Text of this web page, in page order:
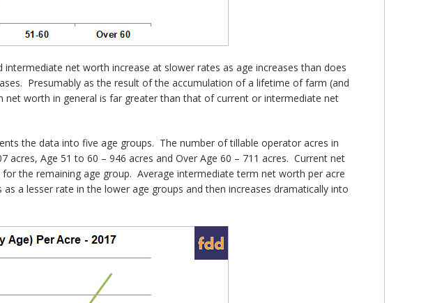
net worth increase at slower rates as age increases than does
Presumably as the result of the accumulation of a lifetime of farm (and
worth in general is far greater than that of current or intermediate net
the data into five age groups. The number of tillable operator acres in
Age 51 to 60 – 946 acres and Over Age 60 – 711 acres. Current net
the remaining age group. Average intermediate term net worth per acre
a lesser rate in the lower age groups and then increases dramatically into